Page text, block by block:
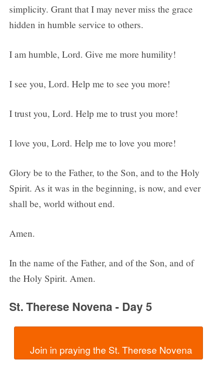
simplicity. Grant that I may never miss the grace
hidden in humble service to others.
I am humble, Lord. Give me more humility!
I see you, Lord. Help me to see you more!
I trust you, Lord. Help me to trust you more!
I love you, Lord. Help me to love you more!
Glory be to the Father, to the Son, and to the Holy
Spirit. As it was in the beginning, is now, and ever
shall be, world without end.
Amen.
In the name of the Father, and of the Son, and of
the Holy Spirit. Amen.
St. Therese Novena - Day 5
  Join in praying the St. Therese Novena